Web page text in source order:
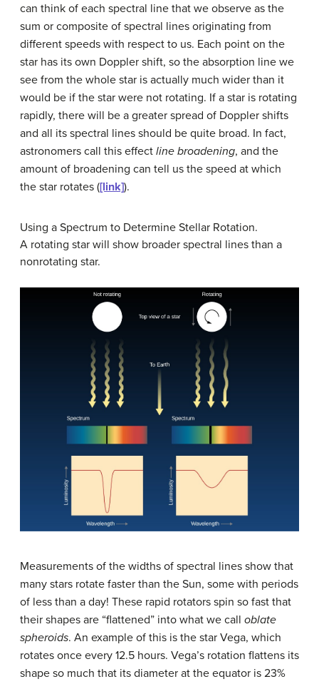
can think of each spectral line that we observe as the
sum or composite of spectral lines originating from
different speeds with respect to us. Each point on the
star has its own Doppler shift, so the absorption line we
see from the whole star is actually much wider than it
would be if the star were not rotating. If a star is rotating
rapidly, there will be a greater spread of Doppler shifts
and all its spectral lines should be quite broad. In fact,
astronomers call this effect line broadening, and the
amount of broadening can tell us the speed at which
the star rotates ([link]).
Using a Spectrum to Determine Stellar Rotation.
A rotating star will show broader spectral lines than a
nonrotating star.
Measurements of the widths of spectral lines show that
many stars rotate faster than the Sun, some with periods
of less than a day! These rapid rotators spin so fast that
their shapes are “flattened” into what we call oblate
spheroids. An example of this is the star Vega, which
rotates once every 12.5 hours. Vega’s rotation flattens its
shape so much that its diameter at the equator is 23%